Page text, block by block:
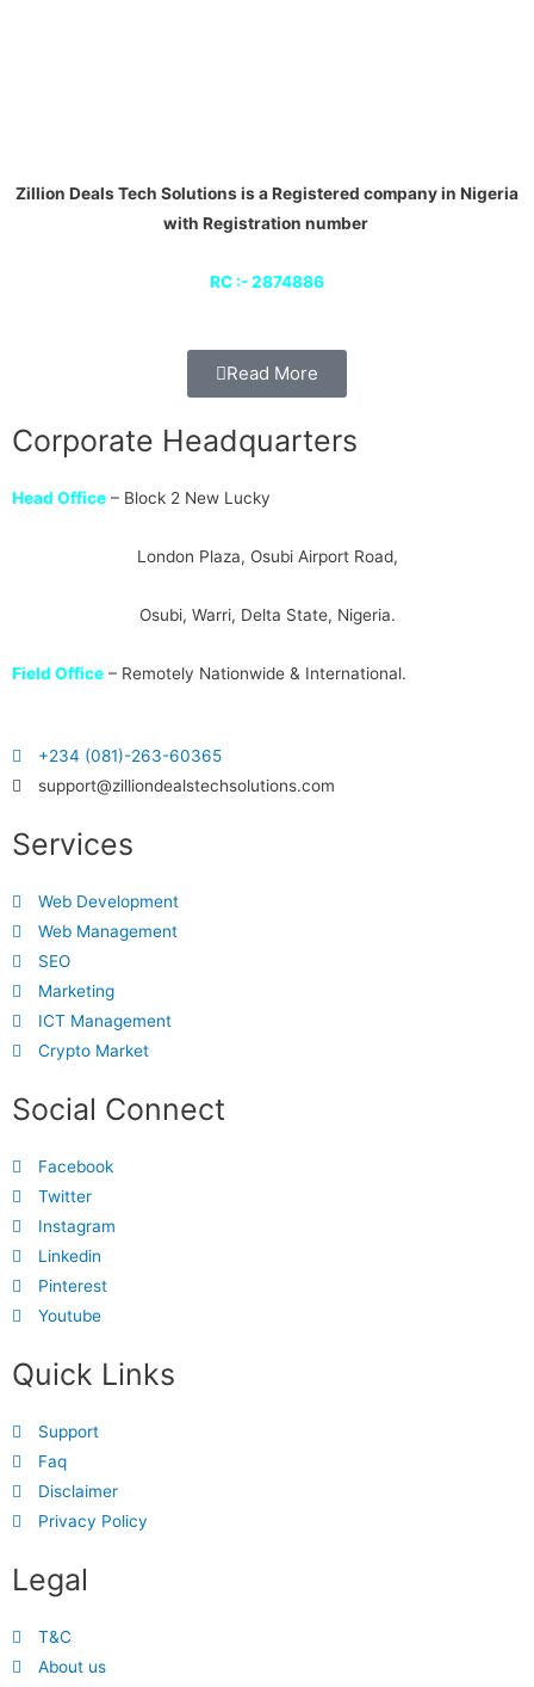
Zillion Deals Tech Solutions is a Registered company in Nigeria
with Registration number
RC :- 2874886
Read More
Corporate Headquarters
Head Office – Block 2 New Lucky
London Plaza, Osubi Airport Road,
Osubi, Warri, Delta State, Nigeria.
Field Office – Remotely Nationwide & International.
+234 (081)-263-60365
support@zilliondealstechsolutions.com
Services
Web Development
Web Management
SEO
Marketing
ICT Management
Crypto Market
Social Connect
Facebook
Twitter
Instagram
Linkedin
Pinterest
Youtube
Quick Links
Support
Faq
Disclaimer
Privacy Policy
Legal
T&C
About us